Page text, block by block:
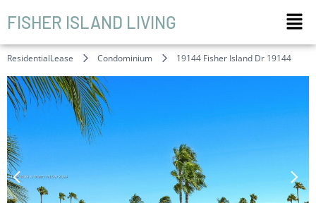
FISHER ISLAND LIVING
ResidentialLease Condominium 19144 Fisher Island Dr 19144